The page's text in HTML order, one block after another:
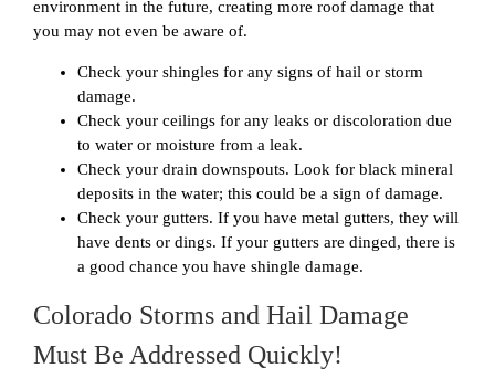
environment in the future, creating more roof damage that
you may not even be aware of.
Check your shingles for any signs of hail or storm
damage.
Check your ceilings for any leaks or discoloration due
to water or moisture from a leak.
Check your drain downspouts. Look for black mineral
deposits in the water; this could be a sign of damage.
Check your gutters. If you have metal gutters, they will
have dents or dings. If your gutters are dinged, there is
a good chance you have shingle damage.
Colorado Storms and Hail Damage
Must Be Addressed Quickly!